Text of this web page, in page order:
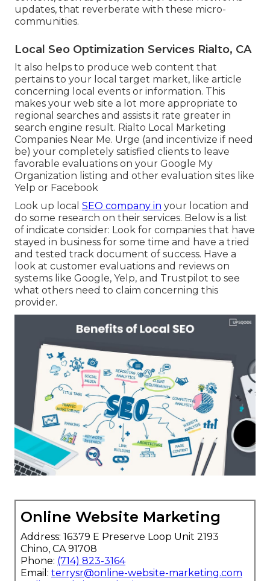
updates, that reverberate with these micro-
communities.
Local Seo Optimization Services Rialto, CA
It also helps to produce web content that
pertains to your local target market, like article
concerning local events or information. This
makes your web site a lot more appropriate to
regional searches and assists it rate greater in
search engine result. Rialto Local Marketing
Companies Near Me. Urge (and incentivize if need
be) your completely satisfied clients to leave
favorable evaluations on your Google My
Organization listing and other evaluation sites like
Yelp or Facebook
Look up local SEO company in your location and
do some research on their services. Below is a list
of indicate consider: Look for companies that have
stayed in business for some time and have a tried
and tested track document of success. Have a
look at customer evaluations and reviews on
systems like Google, Yelp, and Trustpilot to see
what others need to claim concerning this
provider.
Online Website Marketing
Address: 16379 E Preserve Loop Unit 2193
Chino, CA 91708
Phone: (714) 823-3164
Email: terrysr@online-website-marketing.com